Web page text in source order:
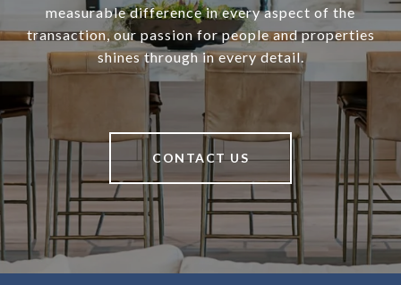
measurable difference in every aspect of the
transaction, our passion for people and properties
shines through in every detail.
CONTACT US